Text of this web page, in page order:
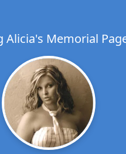
Alicia's Memorial